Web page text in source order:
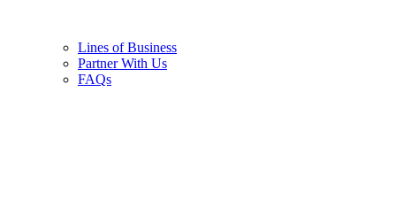
Lines of Business
Partner With Us
FAQs